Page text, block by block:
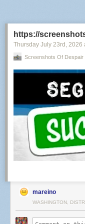
It's a strange world.... the
some fake sound in a clip
Hive has a defence and
What I posted was a
https://
Thursday July 23rd , 2026
Screenshots Of Despair
mareino
WASHINGTON,